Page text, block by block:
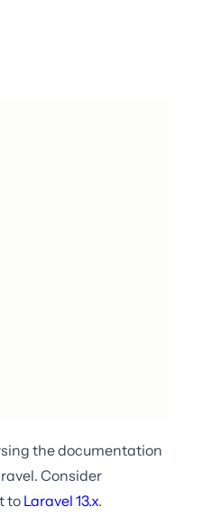
the documentation
Consider
to Laravel 13.x.